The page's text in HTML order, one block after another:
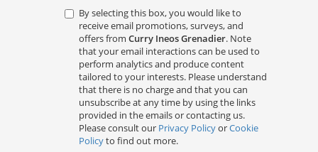
By selecting this box, you would like to
receive email promotions, surveys, and
offers from Curry Ineos Grenadier. Note
that your email interactions can be used to
perform analytics and produce content
tailored to your interests. Please understand
that there is no charge and that you can
unsubscribe at any time by using the links
provided in the emails or contacting us.
Please consult our Privacy PolicyorCookie
Policyto find out more.